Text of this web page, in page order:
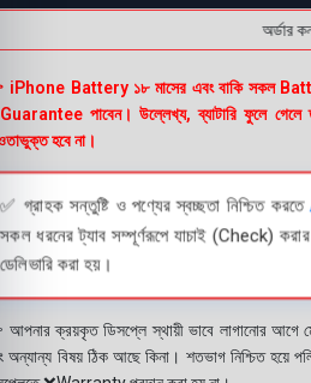
অর্ডার
Battery ১৮ মাসের এবং বাকি সকল
পাবেন। উল্লেখ্য, ব্যাটারি ফুলে গেলে তা
হবে না।
✅ গ্রাহক সন্তুষ্টি ও পণ্যের স্বচ্ছতা নিশ্চিত করতে
সকল ধরনের ট্যাব সম্পূর্ণরূপে যাচাই (Check) করার
ডেলিভারি করা হয়।
ক্রয়কৃত ডিসপ্লে স্থায়ী ভাবে লাগানোর আগে
অন্যান্য বিষয় ঠিক আছে কিনা। শতভাগ নিশ্চিত হয়ে